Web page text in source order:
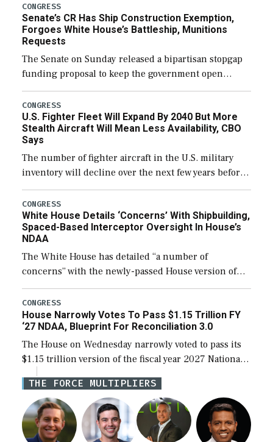
CONGRESS
Senate’s CR Has Ship Construction Exemption,
Forgoes White House’s Battleship, Munitions
Requests
The Senate on Sunday released a bipartisan stopgap
funding proposal to keep the government open
through December 11, which would also secure
additional funds to support ongoing shipbuilding
efforts and […]
CONGRESS
U.S. Fighter Fleet Will Expand By 2040 But More
Stealth Aircraft Will Mean Less Availability, CBO
Says
The number of fighter aircraft in the U.S. military
inventory will decline over the next few years before
expanding to a greater number than currently, but
their availability for operational […]
CONGRESS
White House Details ‘Concerns’ With Shipbuilding,
Spaced-Based Interceptor Oversight In House’s
NDAA
The White House has detailed “a number of
concerns” with the newly-passed House version of
the next defense policy bill, to include the
legislation’s limits on procuring Navy ships built […]
CONGRESS
House Narrowly Votes To Pass $1.15 Trillion FY
‘27 NDAA, Blueprint For Reconciliation 3.0
The House on Wednesday narrowly voted to pass its
$1.15 trillion version of the fiscal year 2027 National
Defense Authorization Act (NDAA) and a blueprint
for a third reconciliation bill […]
THE FORCE MULTIPLIERS